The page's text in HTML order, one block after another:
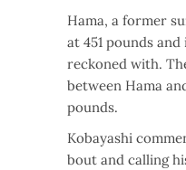
Hama, a former
at 451 pounds
reckoned with.
between Hama
pounds.
Kobayashi
bout and calling